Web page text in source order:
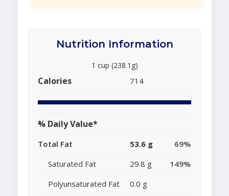
Nutrition Information
1 cup (238.1g)
Calories 714
% Daily Value*
Total Fat 53.6 g
69%
Saturated Fat
29.8 g
149%
Polyunsaturated Fat
0.0 g